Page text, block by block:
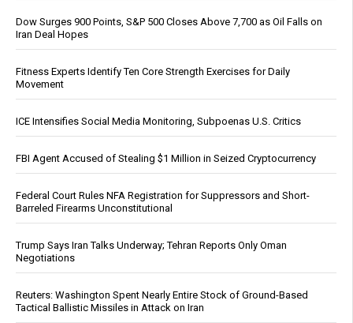
Dow Surges 900 Points, S&P 500 Closes Above 7,700 as Oil Falls on
Iran Deal Hopes
Fitness Experts Identify Ten Core Strength Exercises for Daily
Movement
ICE Intensifies Social Media Monitoring, Subpoenas U.S. Critics
FBI Agent Accused of Stealing $1 Million in Seized Cryptocurrency
Federal Court Rules NFA Registration for Suppressors and Short-
Barreled Firearms Unconstitutional
Trump Says Iran Talks Underway; Tehran Reports Only Oman
Negotiations
Reuters: Washington Spent Nearly Entire Stock of Ground-Based
Tactical Ballistic Missiles in Attack on Iran